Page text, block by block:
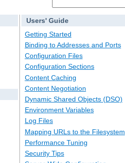
Users' Guide
Getting Started
Binding to Addresses and Ports
Configuration Files
Configuration Sections
Content Caching
Content Negotiation
Dynamic Shared Objects (DSO)
Environment Variables
Log Files
Mapping URLs to the Filesystem
Performance Tuning
Security Tips